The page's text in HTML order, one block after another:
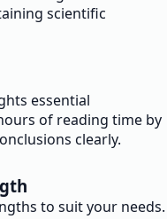
scientific
essential
of reading time by
clearly.
to suit your needs.